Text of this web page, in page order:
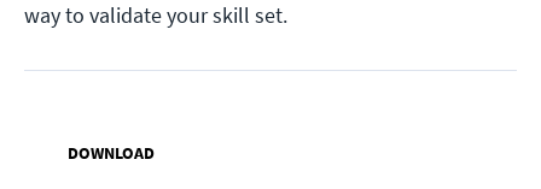
way to validate your skill set.
DOWNLOAD